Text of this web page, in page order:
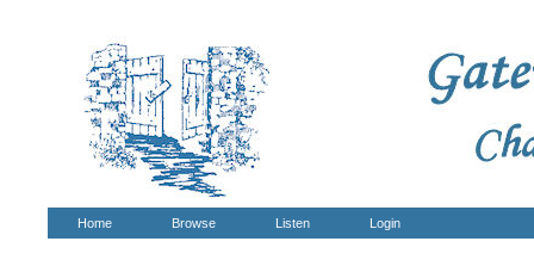
Home Browse Listen Login